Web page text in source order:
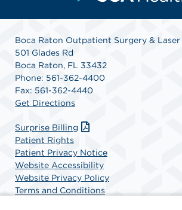
Boca Raton Outpatient Surgery &
501 Glades Rd
Boca Raton, FL 33432
Phone: 561-362-4400
Fax: 561-362-4440
Get Directions
Surprise Billing
Patient Rights
Patient Privacy Notice
Website Accessibility
Website Privacy Policy
Terms and Conditions